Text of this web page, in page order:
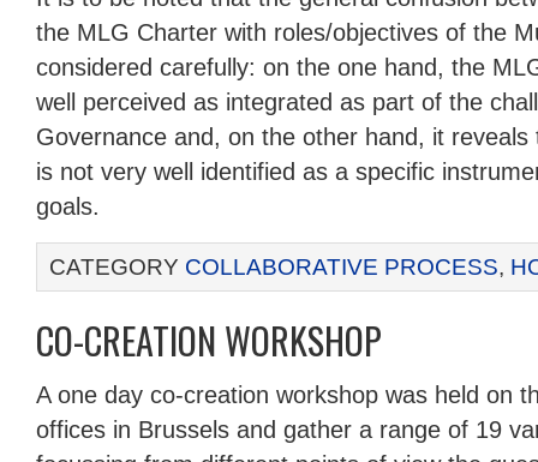
the MLG Charter with roles/objectives of the
considered carefully: on the one hand, the
well perceived as integrated as part of the
Governance and, on the other hand, it
is not very well identified as a specific
goals.
CATEGORY COLLABORATIVE PROCESS,
CO-CREATION WORKSHOP
A one day co-creation workshop was held on
offices in Brussels and gather a range of 19